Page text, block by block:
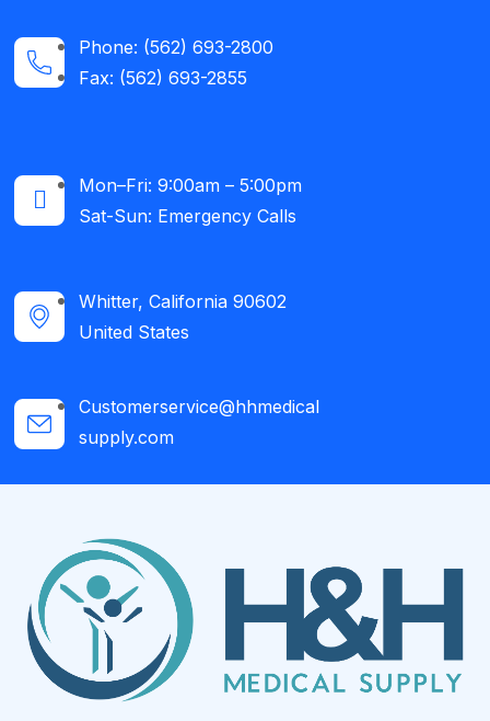
Phone: (562) 693-2800
Fax: (562) 693-2855
Mon–Fri: 9:00am – 5:00pm
Sat-Sun: Emergency Calls​
Whitter, California 90602
United States
Customerservice@hhmedical
supply.com